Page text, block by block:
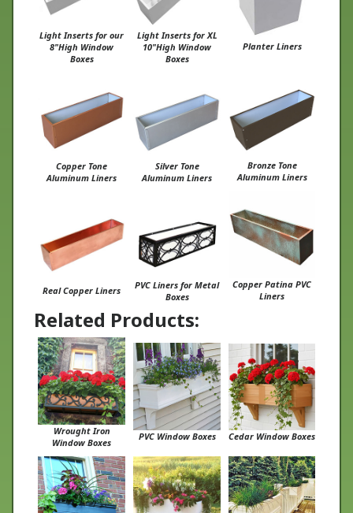
Light Inserts for our
8"High Window
Boxes
Light Inserts for XL
10"High Window
Boxes
Planter Liners
Copper Tone
Aluminum Liners
Silver Tone
Aluminum Liners
Bronze Tone
Aluminum Liners
Real Copper Liners
PVC Liners for Metal
Boxes
Copper Patina PVC
Liners
Related Products:
Wrought Iron
Window Boxes
PVC Window Boxes Cedar Window Boxes